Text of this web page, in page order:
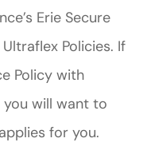
Erie Secure
Policies. If
Policy with
you will want to
for you.